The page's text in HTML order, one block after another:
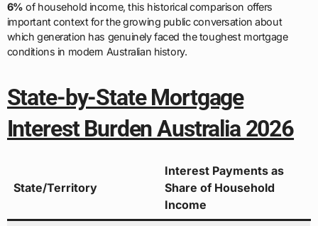
6% of household income, this historical comparison offers
important context for the growing public conversation about
which generation has genuinely faced the toughest mortgage
conditions in modern Australian history.
State-by-State Mortgage
Interest Burden Australia 2026
State/Territory
Interest Payments as
Share of Household
Income